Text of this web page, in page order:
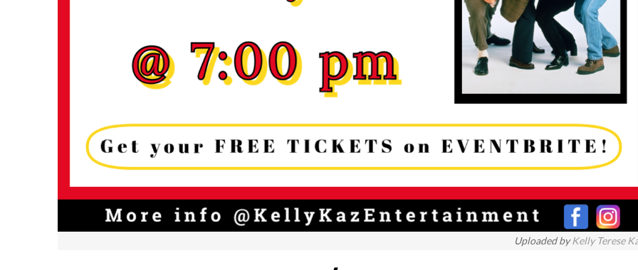
Uploaded byKelly Terese